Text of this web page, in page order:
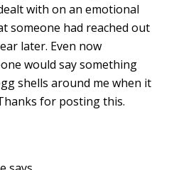
with on an emotional
someone had reached out
later. Even now
would say something
shells around me when it
for posting this.